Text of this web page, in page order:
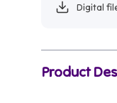
Digital
Product